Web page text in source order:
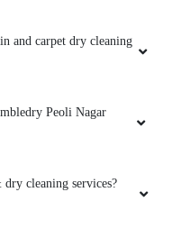
and carpet dry cleaning
Peoli Nagar
cleaning services?